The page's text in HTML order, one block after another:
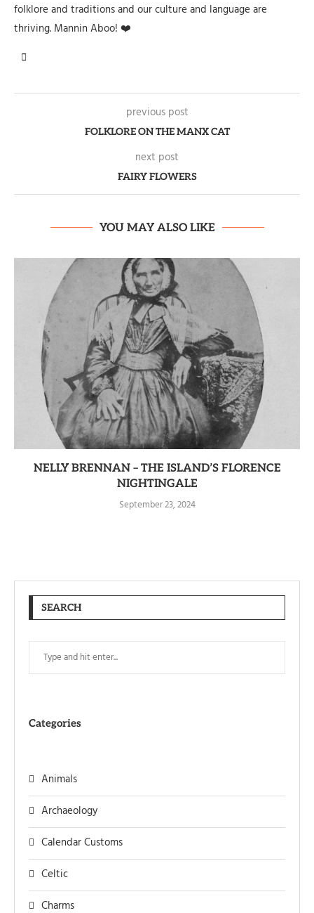
folklore and traditions and our culture and language are
thriving. Mannin Aboo! ❤️
previous post
FOLKLORE ON THE MANX CAT
next post
FAIRY FLOWERS
YOU MAY ALSO LIKE
NELLY BRENNAN – THE ISLAND’S FLORENCE
NIGHTINGALE
September 23, 2024
SEARCH
Categories
Animals
Archaeology
Calendar Customs
Celtic
Charms